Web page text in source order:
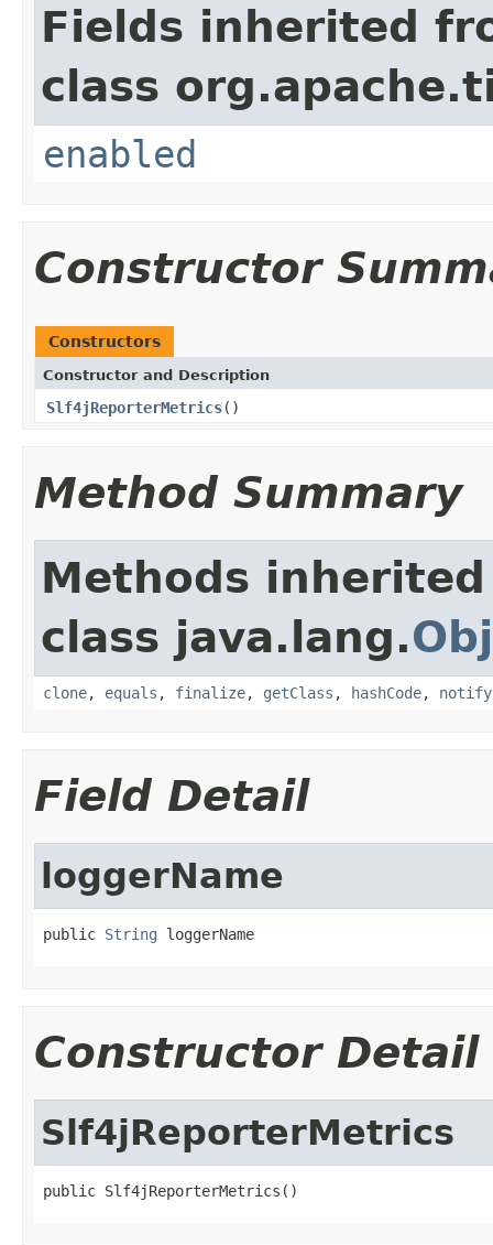
Fields inherited
class
enabled
Constructor
Constructors
Constructor and Description
Slf4jReporterMetrics()
Method Summary
Methods
class java.lang.
clone, equals , finalize, getClass , hashCode, notify
Field Detail
loggerName
public String loggerName
Constructor Detail
Slf4jReporterMetrics
public Slf4jReporterMetrics()